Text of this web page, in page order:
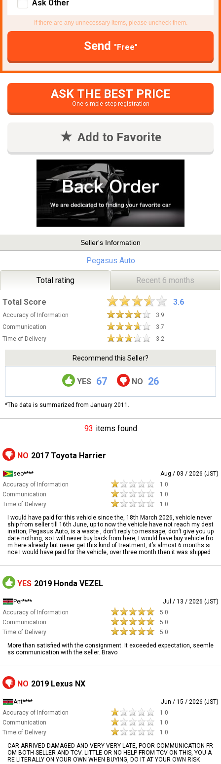
Ask Other
If there are any unnecessary items, please uncheck them.
Send "Free"
ASK THE BEST PRICE
One simple step registration
Add to Favorite
Seller's Information
Pegasus Auto
Total rating Recent 6 months
Total Score 3.6
Accuracy of Information
3.9
Communication
3.7
Time of Delivery
3.2
Recommend this Seller?
YES 67 NO 26
*The data is summarized from January 2011.
93 items found
NO 2017 Toyota Harrier
seo****
Aug / 03 / 2026 (JST)
Accuracy of Information
1.0
Communication
1.0
Time of Delivery
1.0
I would have paid for this vehicle since the, 18th March 2026, vehicle never
ship from seller till 16th June, up to now the vehicle have not reach my dest
ination, Pegasus Auto, is a waste , don’t reply to message, don’t give you up
date nothing, so I will never buy back from here, I would have buy vehicle fro
m here already but never get this kind of treatment, it’s almost 6 months si
nce I would have paid for the vehicle, over three month then it was shipped
YES 2019 Honda VEZEL
Per****
Jul / 13 / 2026 (JST)
Accuracy of Information
5.0
Communication
5.0
Time of Delivery
5.0
More than satisfied with the consignment. It exceeded expectation, seemle
ss communication with the seller. Bravo
NO 2019 Lexus NX
Ant****
Jun / 15 / 2026 (JST)
Accuracy of Information
1.0
Communication
1.0
Time of Delivery
1.0
CAR ARRIVED DAMAGED AND VERY VERY LATE, POOR COMMUNICATION FR
OM BOTH SELLER AND TCV. LITTLE OR NO HELP FROM TCV ON THIS, YOU A
RE LITERALLY ON YOUR OWN WHEN BUYING, DO IT AT YOUR OWN RISK